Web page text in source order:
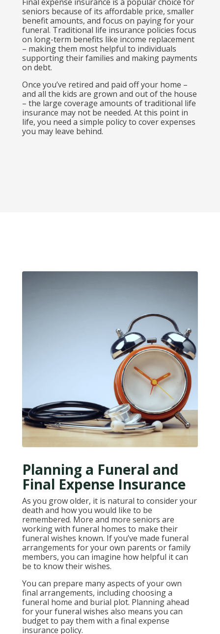
seniors because of its affordable price, smaller
benefit amounts, and focus on paying for your
funeral. Traditional life insurance policies focus
on long-term benefits like income replacement
– making them most helpful to individuals
supporting their families and making payments
on debt.
Once you’ve retired and paid off your home –
and all the kids are grown and out of the house
– the large coverage amounts of traditional life
insurance may not be needed. At this point in
life, you need a simple policy to cover expenses
you may leave behind.
Planning a Funeral and
Final Expense Insurance
As you grow older, it is natural to consider your
death and how you would like to be
remembered. More and more seniors are
working with funeral homes to make their
funeral wishes known. If you’ve made funeral
arrangements for your own parents or family
members, you can imagine how helpful it can
be to know their wishes.
You can prepare many aspects of your own
final arrangements, including choosing a
funeral home and burial plot. Planning ahead
for your funeral wishes also means you can
budget to pay them with a final expense
insurance policy.